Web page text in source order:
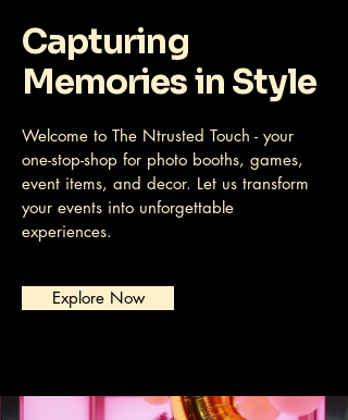
Capturing
Memories in Style
Welcome to The Ntrusted Touch - your
one-stop-shop for photo booths, games,
event items, and decor. Let us transform
your events into unforgettable
experiences.
Explore Now